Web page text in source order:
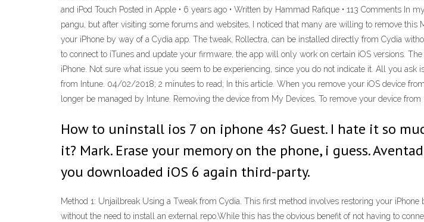
and iPod Touch Posted in Apple • 6 years ago • Written by Hammad Rafique • 113 Comments In
pangu, but after visiting some forums and websites, I noticed that many are willing to remove
your iPhone by way of a Cydia app. The tweak, Rollectra, can be installed directly from Cydia
to connect to iTunes and update your firmware, the app will only work on certain iOS versions.
iPhone. Not sure what issue you seem to be experiencing, since you do not indicate it. All you
from Intune. 04/02/2018; 2 minutes to read; In this article. When you remove your iOS device
longer be managed by Intune. Removing the device from My Devices. To remove your device
How to uninstall ios 7 on iphone 4s? Guest. I hate it so
it? Mark. Erase your memory on the phone, i guess.
you downloaded iOS 6 again third-party.
Method 1: Unjailbreak Using a Tweak from Cydia. This first method involves restoring your
without the need to install an external repo.While this has the obvious benefit of not having to